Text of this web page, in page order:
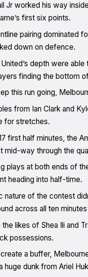
Jr worked his way
first six points.
pairing dominated
down on defence.
depth were
finding the bottom
this run going,
from Ian Clark and
for stretches.
first half minutes, the
mid-way through the
plays at both ends of
heading into half-time.
nature of the contest
across all ten
likes of Shea Ili and
possessions.
a buffer,
huge dunk from Ariel